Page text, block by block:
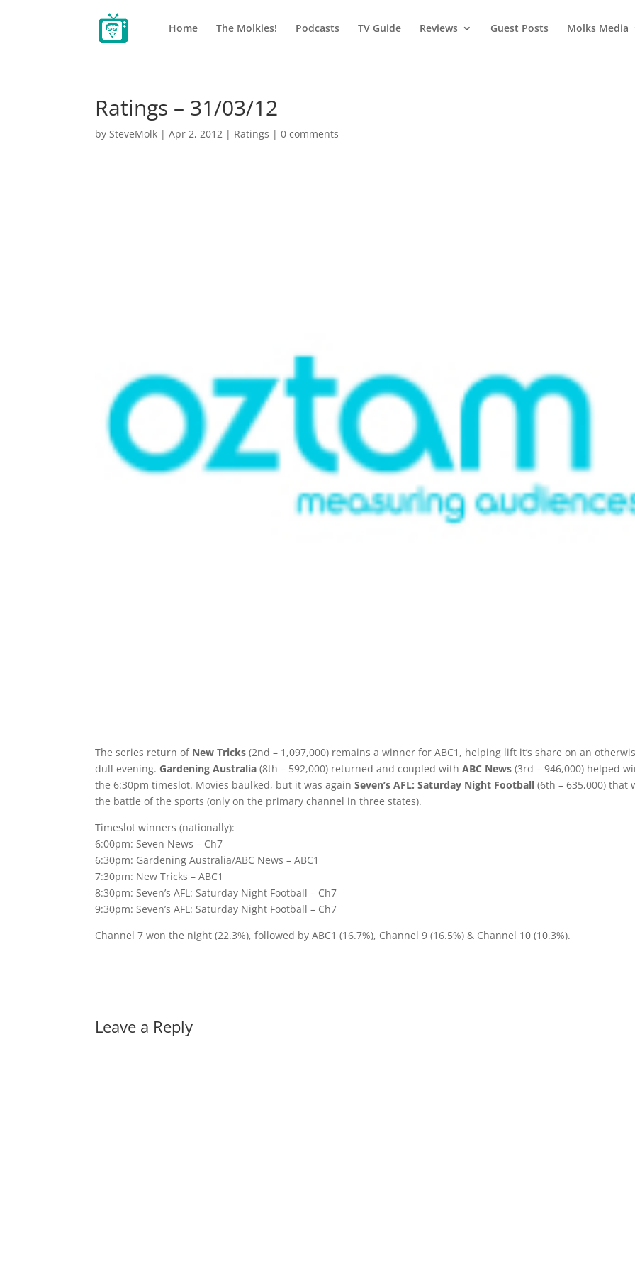
Home The Molkies! Podcasts TV Guide Reviews Guest Posts Molks Media
Ratings – 31/03/12
bySteveMolk |Apr 2, 2012 | Ratings |0 comments
The series return of New Tricks (2nd – 1,097,000) remains a winner for ABC1, helping lift it’s share on an
dull evening. Gardening Australia (8th – 592,000) returned and coupled withABC News (3rd – 946,000) helped
the 6:30pm timeslot. Movies baulked, but it was againSeven’s AFL: Saturday Night Football (6th – 635,000) that
the battle of the sports (only on the primary channel in three states).
Timeslot winners (nationally):
6:00pm: Seven News – Ch7
6:30pm: Gardening Australia/ABC News – ABC1
7:30pm: New Tricks – ABC1
8:30pm: Seven’s AFL: Saturday Night Football – Ch7
9:30pm: Seven’s AFL: Saturday Night Football – Ch7
Channel 7 won the night (22.3%), followed by ABC1 (16.7%), Channel 9 (16.5%) & Channel 10 (10.3%).
Leave a Reply